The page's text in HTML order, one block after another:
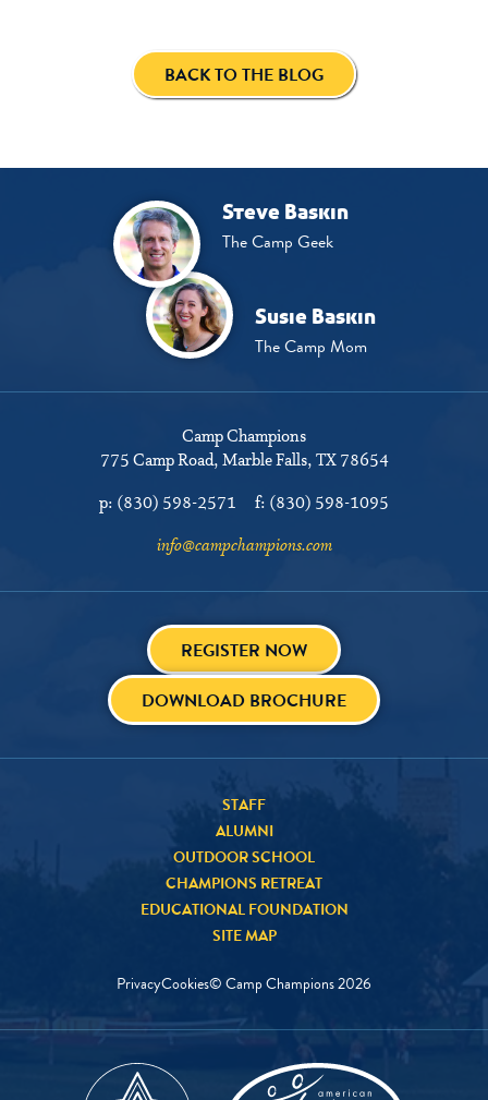
BACK TO THE BLOG
Steve Baskin
The Camp Geek
Susie Baskin
The Camp Mom
Camp Champions
775 Camp Road Marble Falls, TX 78654
p: (830) 598-2571 f: (830) 598-1095
info@campchampions.com
REGISTER NOW
DOWNLOAD BROCHURE
STAFF
ALUMNI
OUTDOOR SCHOOL
CHAMPIONS RETREAT
EDUCATIONAL FOUNDATION
SITE MAP
PrivacyCookies© Camp Champions2026